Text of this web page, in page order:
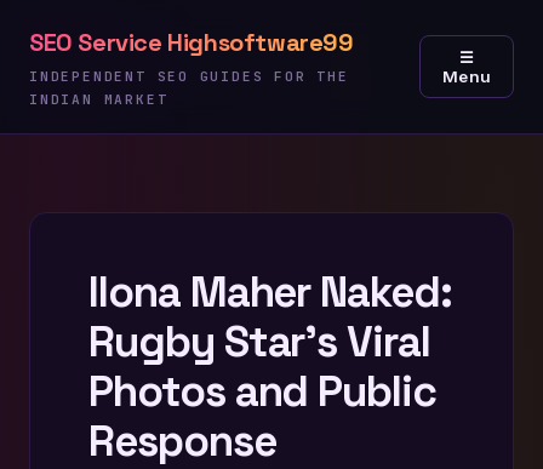
content
SEO Service Highsoftware99
INDEPENDENT SEO GUIDES FOR THE
INDIAN MARKET
☰
Menu
Ilona Maher Naked:
Rugby Star’s Viral
Photos and Public
Response